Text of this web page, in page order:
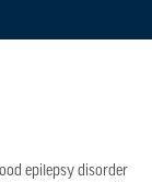
epilepsy disorder